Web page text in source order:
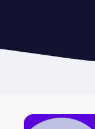
Avondale
Baconton